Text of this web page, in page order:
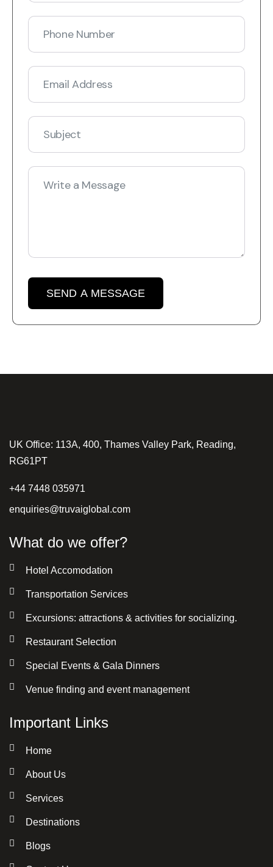
UK Office: 113A, 400, Thames Valley Park, Reading,
RG61PT
+44 7448 035971
enquiries@truvaiglobal.com
What do we offer?
Hotel Accomodation
Transportation Services
Excursions: attractions & activities for socializing.
Restaurant Selection
Special Events & Gala Dinners
Venue finding and event management
Important Links
Home
About Us
Services
Destinations
Blogs